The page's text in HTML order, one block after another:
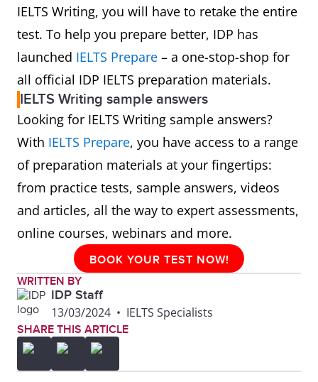
IELTS Writing, you will have to retake the entire
test. To help you prepare better, IDP has
launched IELTS Prepare – a one-stop-shop for
all official IDP IELTS preparation materials.
IELTS Writing sample answers
Looking for IELTS Writing sample answers?
With IELTS Prepare, you have access to a range
of preparation materials at your fingertips:
from practice tests, sample answers, videos
and articles, all the way to expert assessments,
online courses, webinars and more.
BOOK YOUR TEST NOW!
WRITTEN BY
IDP Staff
13/03/2024 • IELTS Specialists
SHARE THIS ARTICLE